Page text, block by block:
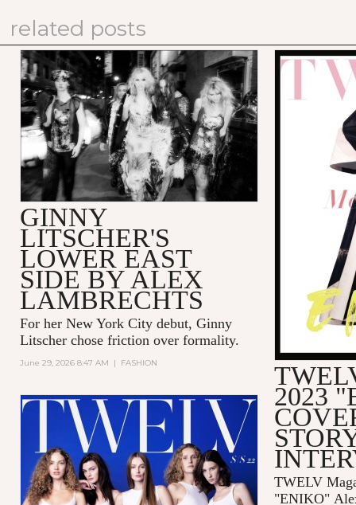
related posts
GINNY
LITSCHER'S
LOWER EAST
SIDE BY ALEX
LAMBRECHTS
For her New York City debut, Ginny
Litscher chose friction over formality.
June 29, 2026 8:47 AM | FASHION
2023
TWELV
"ENIKO"